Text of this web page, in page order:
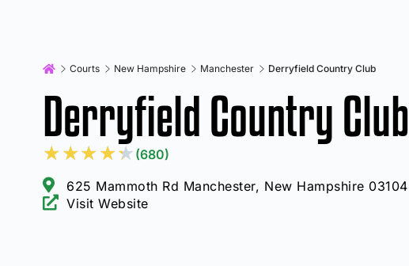
Courts New Hampshire Manchester Derryfield Country Club
Derryfield Country Club
★★★★★ (680)
625 Mammoth Rd Manchester, New Hampshire 03104
Visit Website